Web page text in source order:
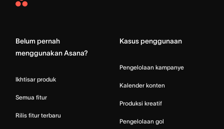
Asana
Belum pernah
menggunakan Asana?
Ikhtisar produk
Semua fitur
Rilis fitur terbaru
Kasus penggunaan
Pengelolaan kampanye
Kalender konten
Produksi kreatif
Pengelolaan gol